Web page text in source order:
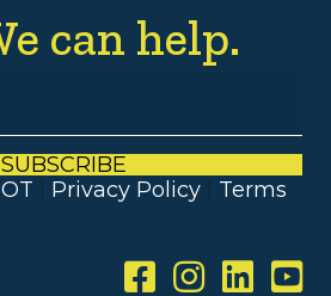
can help.
SUBSCRIBE
Privacy Policy
Terms